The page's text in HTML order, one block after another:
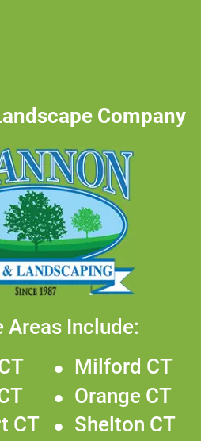
Company
Areas Include:
CT
• Milford CT
• Orange CT
• Shelton CT